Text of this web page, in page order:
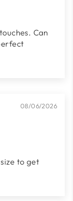
Can
08/06/2026
to get